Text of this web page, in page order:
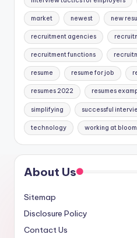
market newest new
recruitment agencies
recruitment functions
resume resume for job
resumes 2022 resumes
simplifying successful
technology working at
About Us
Sitemap
Disclosure Policy
Contact Us